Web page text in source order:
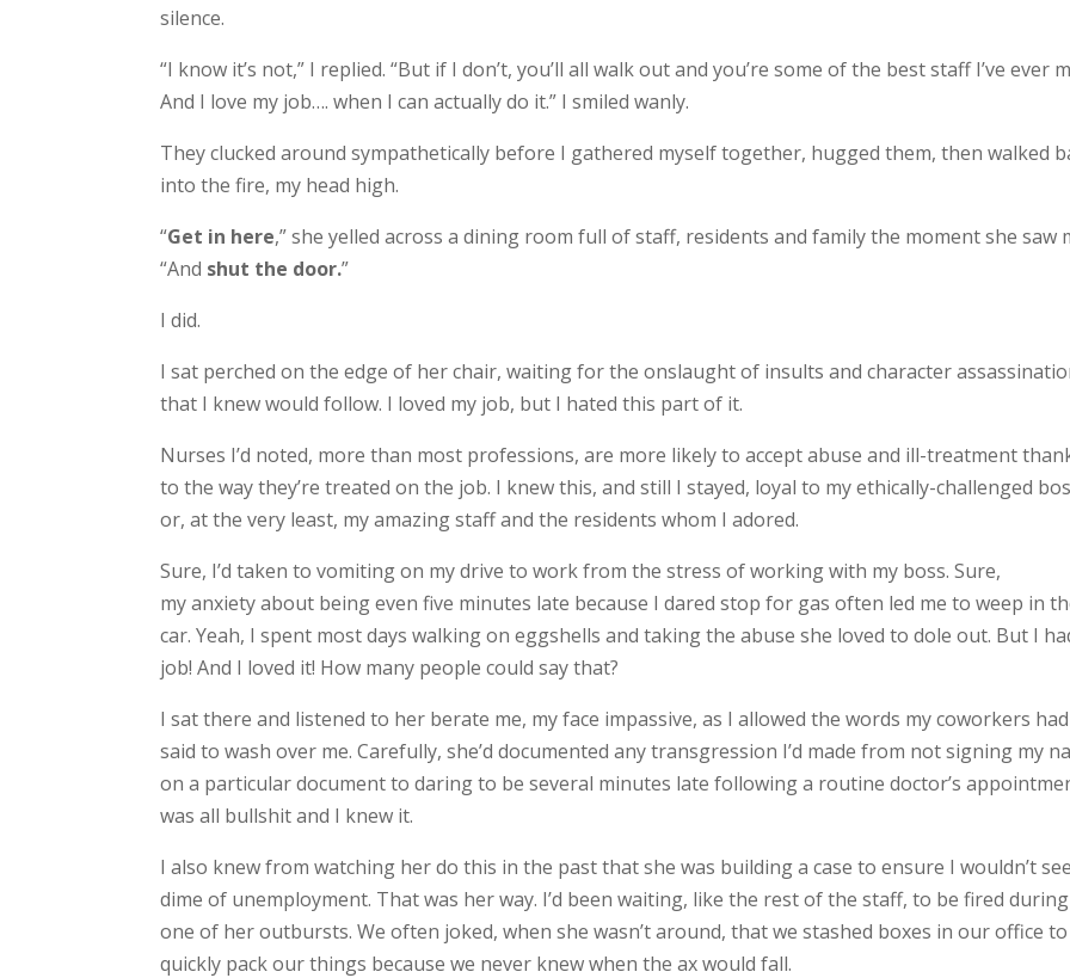
silence.
“I know it’s not,” I replied. “But if I don’t, you’ll all walk out and you’re some of the best staff I’ve ever
And I love my job…. when I can actually do it.” I smiled wanly.
They clucked around sympathetically before I gathered myself together, hugged them, then walked
into the fire, my head high.
“Get in here,” she yelled across a dining room full of staff, residents and family the moment she saw
“And shut the door.”
I did.
I sat perched on the edge of her chair, waiting for the onslaught of insults and character
that I knew would follow. I loved my job, but I hated this part of it.
Nurses I’d noted, more than most professions, are more likely to accept abuse and ill-treatment
to the way they’re treated on the job. I knew this, and still I stayed, loyal to my ethically-challenged
or, at the very least, my amazing staff and the residents whom I adored.
Sure, I’d taken to vomiting on my drive to work from the stress of working with my boss. Sure,
my anxiety about being even five minutes late because I dared stop for gas often led me to weep in
car. Yeah, I spent most days walking on eggshells and taking the abuse she loved to dole out. But I
job! And I loved it! How many people could say that?
I sat there and listened to her berate me, my face impassive, as I allowed the words my coworkers had
said to wash over me. Carefully, she’d documented any transgression I’d made from not signing my
on a particular document to daring to be several minutes late following a routine doctor’s
was all bullshit and I knew it.
I also knew from watching her do this in the past that she was building a case to ensure I wouldn’t
dime of unemployment. That was her way. I’d been waiting, like the rest of the staff, to be fired during
one of her outbursts. We often joked, when she wasn’t around, that we stashed boxes in our office to
quickly pack our things because we never knew when the ax would fall.